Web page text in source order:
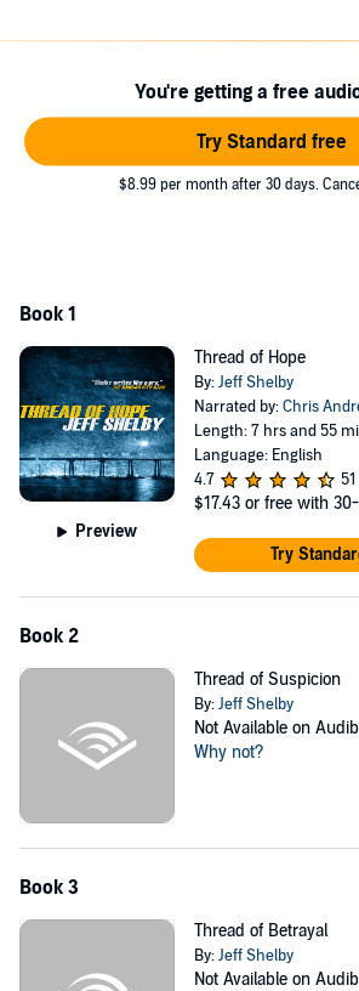
Joe is convinced Chuck Winslow is innocent,
what Chuck's been up to in the years he's
his ex-wife, his former bosses, and a
and illicit privilege. When Chuck's accuser
decide where his loyalties truly lie.
You're getting a free
Try Standard free
$8.99 per month after 30 days.
Book 1
Preview
Thread of Hope
By:Jeff Shelby
Narrated by:Chris
Length: 7 hrs and 55
Language: English
4.7
$17.43 or free with
Try
Book 2
Thread of Suspicion
By:Jeff Shelby
Not Available on
Why not?
Book 3
Thread of Betrayal
By:Jeff Shelby
Not Available on